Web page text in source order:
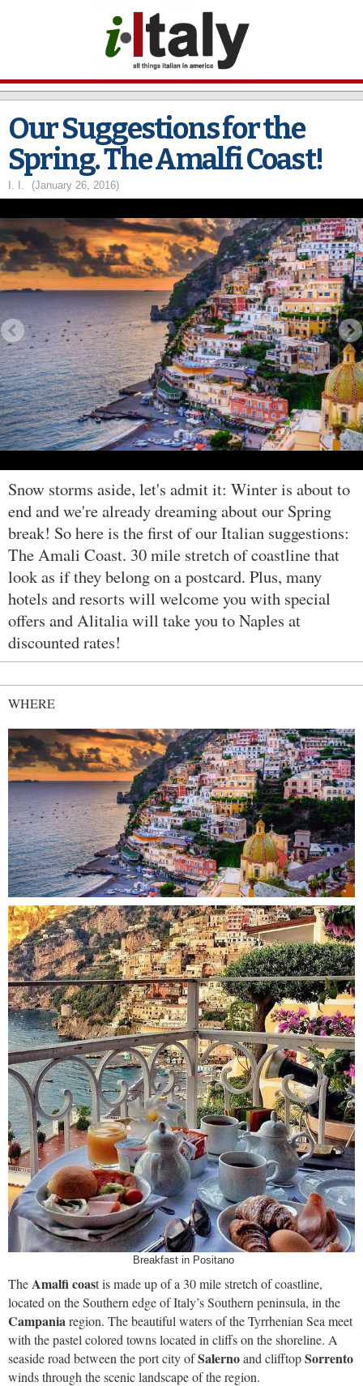
main
content
Our Suggestions for the
Spring. The Amalfi Coast!
I. I. (January 26, 2016)
Snow storms aside, let's admit it: Winter is about to
end and we're already dreaming about our Spring
break! So here is the first of our Italian suggestions:
The Amali Coast. 30 mile stretch of coastline that
look as if they belong on a postcard. Plus, many
hotels and resorts will welcome you with special
offers and Alitalia will take you to Naples at
discounted rates!
WHERE
Breakfast in Positano
TheAmalfi coast is made up of a 30 mile stretch of coastline,
located on the Southern edge of Italy’s Southern peninsula, in the
Campaniaregion. The beautiful waters of the Tyrrhenian Sea meet
with the pastel colored towns located in cliffs on the shoreline. A
seaside road between the port city ofSalernoand clifftopSorrento
winds through the scenic landscape of the region.